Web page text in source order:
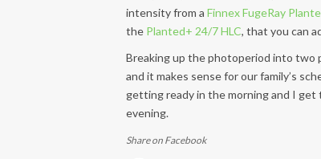
intensity from a Finnex FugeRay
the Planted+ 24/7 HLC, that you can
Breaking up the photoperiod into two
and it makes sense for our family’s
getting ready in the morning and I
evening.
Share on Facebook